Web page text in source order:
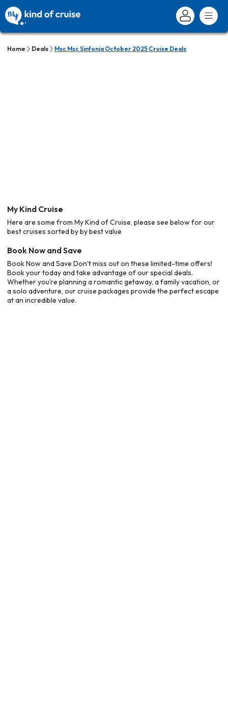
Home Deals Msc Msc Sinfonia October 2025 Cruise Deals
My Kind Cruise
Here are some from My Kind of Cruise, please see below for our
best cruises sorted by by best value
Book Now and Save
Book Now and Save Don’t miss out on these limited-time offers!
Book your today and take advantage of our special deals.
Whether you’re planning a romantic getaway, a family vacation, or
a solo adventure, our cruise packages provide the perfect escape
at an incredible value.